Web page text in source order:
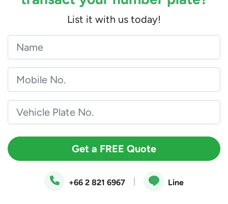
List it with us today!
Get a FREE Quote
+66 2 821 6967 Line